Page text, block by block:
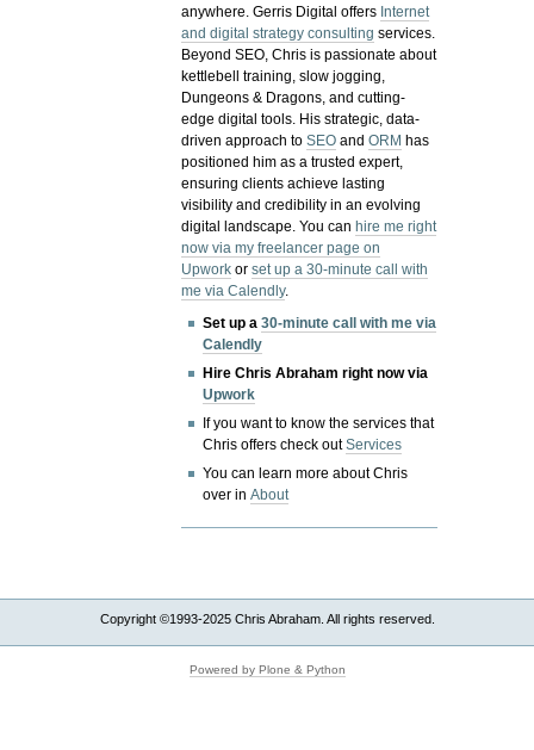
anywhere. Gerris Digital offers Internet
and digital strategy consulting services.
Beyond SEO, Chris is passionate about
kettlebell training, slow jogging,
Dungeons & Dragons, and cutting-
edge digital tools. His strategic, data-
driven approach toSEO andORM has
positioned him as a trusted expert,
ensuring clients achieve lasting
visibility and credibility in an evolving
digital landscape.You canhire me right
now via my freelancer page on
Upwork orset up a 30-minute call with
me via Calendly.
Set up a30-minute call with me via
Calendly
Hire Chris Abraham right now via
Upwork
If you want to know the services that
Chris offers check outServices
You can learn more about Chris
over inAbout
Copyright ©1993-2025 Chris Abraham. All rights reserved.
Powered by Plone & Python